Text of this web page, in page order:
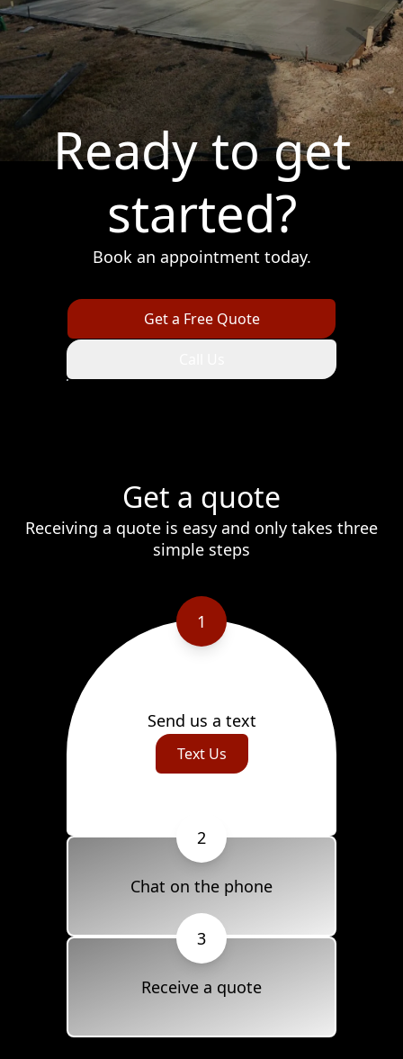
Ready to get
started?
Book an appointment today.
Get a Free Quote
Get a quote
Receiving a quote is easy and only takes three
simple steps
1
Send us a text
Text Us
2
Chat on the phone
3
Receive a quote